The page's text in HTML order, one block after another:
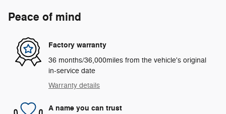
Peace of mind
Factory warranty
36 months/36,000miles from the vehicle's original
in-service date
Warranty details
A name you can trust